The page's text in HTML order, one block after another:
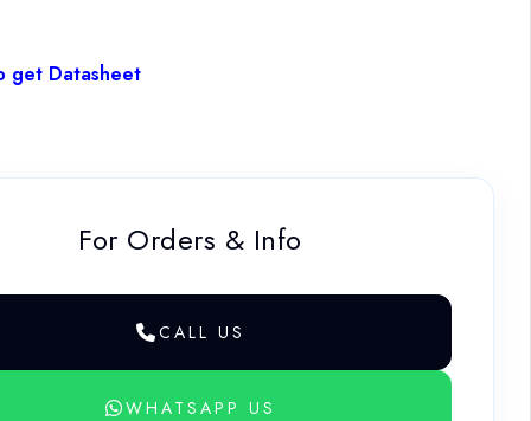
get Datasheet
For Orders & Info
CALL US
WHATSAPP US